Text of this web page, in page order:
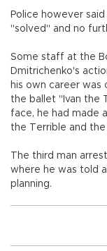
Police however
"solved" and no
Some staff at the
Dmitrichenko's
his own career
the ballet "Ivan the
face, he had made
the Terrible and the
The third man
where he was told
planning.